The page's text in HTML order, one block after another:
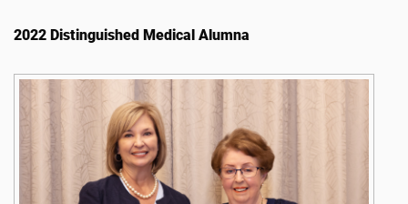
2022 Distinguished Medical Alumna